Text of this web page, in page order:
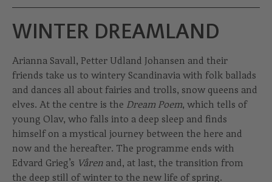
WINTER DREAMLAND
Arianna Savall, Petter Udland Johansen and their
friends take us to wintery Scandinavia with folk ballads
and dances all about fairies and trolls, snow queens and
elves. At the centre is the Dream Poem, which tells of
young Olav, who falls into a deep sleep and finds
himself on a mystical journey between the here and
now and the hereafter. The programme ends with
Edvard Grieg’s Våren and, at last, the transition from
the deep still of winter to the new life of spring.